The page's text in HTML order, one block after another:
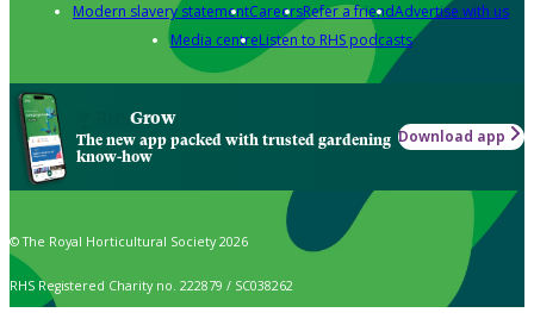
Modern slavery statementCareersRefer a friendAdvertise with us
Media centreListen to RHS podcasts
Grow
The new app packed with trusted gardening
know-how
Download app
© The Royal Horticultural Society 2026
RHS Registered Charity no. 222879 / SC038262